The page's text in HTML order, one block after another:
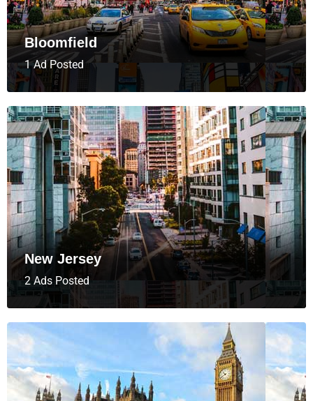
Bloomfield
1 Ad Posted
New Jersey
2 Ads Posted